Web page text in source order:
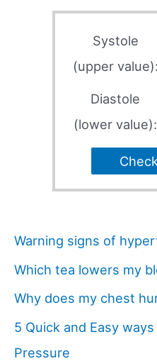
Systole
(upper value):
Diastole
(lower value):
Warning signs of
Which tea lowers my
Why does my chest
5 Quick and Easy
Pressure